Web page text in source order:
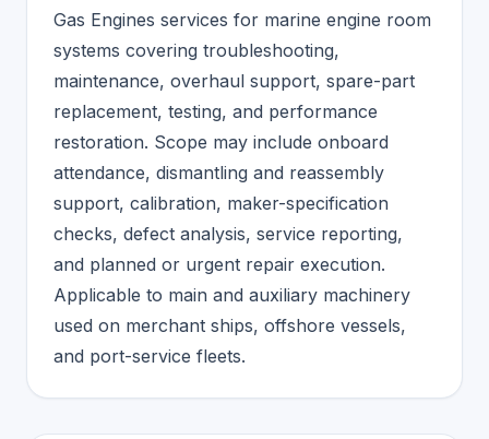
Gas Engines services for marine engine room
systems covering troubleshooting,
maintenance, overhaul support, spare-part
replacement, testing, and performance
restoration. Scope may include onboard
attendance, dismantling and reassembly
support, calibration, maker-specification
checks, defect analysis, service reporting,
and planned or urgent repair execution.
Applicable to main and auxiliary machinery
used on merchant ships, offshore vessels,
and port-service fleets.